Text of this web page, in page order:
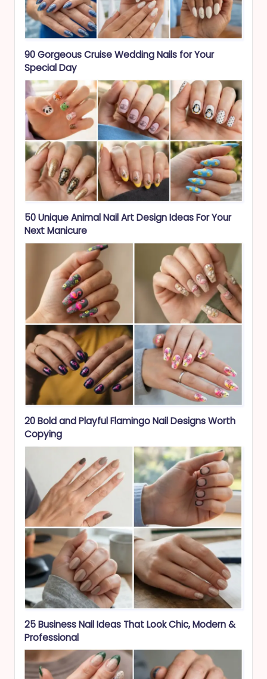
90 Gorgeous Cruise Wedding Nails for Your
Special Day
50 Unique Animal Nail Art Design Ideas For Your
Next Manicure
20 Bold and Playful Flamingo Nail Designs Worth
Copying
25 Business Nail Ideas That Look Chic, Modern &
Professional